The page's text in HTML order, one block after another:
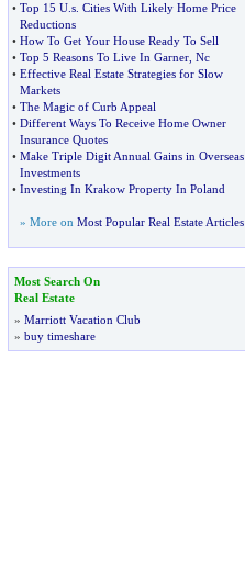
• Top 15 U. s. Cities With Likely Home Price
Reductions
• How To Get Your House Ready To Sell
• Top 5 Reasons To Live In Garner, Nc
• Effective Real Estate Strategies for Slow
Markets
• The Magic of Curb Appeal
• Different Ways To Receive Home Owner
Insurance Quotes
• Make Triple Digit Annual Gains in Overseas
Investments
• Investing In Krakow Property In Poland
» More on Most Popular Real Estate Articles
Most Search On
Real Estate
» Marriott Vacation Club
» buy timeshare